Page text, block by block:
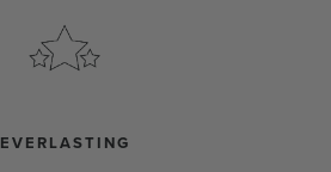
EVERLASTING